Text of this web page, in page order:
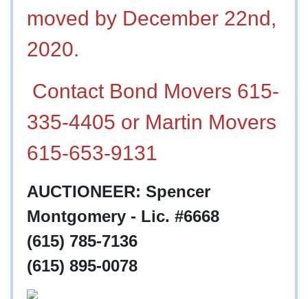
moved by December 22nd,
2020.
Contact Bond Movers 615-
335-4405 or Martin Movers
615-653-9131
AUCTIONEER: Spencer
Montgomery - Lic. #6668
(615) 785-7136
(615) 895-0078